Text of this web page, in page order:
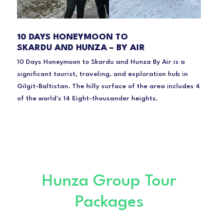
10 DAYS HONEYMOON TO
SKARDU AND HUNZA – BY AIR
10 Days Honeymoon to Skardu and Hunza By Air is a
significant tourist, traveling, and exploration hub in
Gilgit-Baltistan. The hilly surface of the area includes 4
of the world's 14 Eight-thousander heights.
Hunza Group Tour
Packages